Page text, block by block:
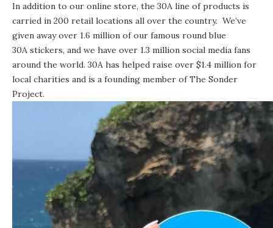
In addition to our online store, the 30A line of products is
carried in 200 retail locations all over the country. We’ve
given away over 1.6 million of our famous round blue
30A stickers, and we have over 1.3 million social media fans
around the world. 30A has helped raise over $1.4 million for
local charities and is a founding member of The Sonder
Project.